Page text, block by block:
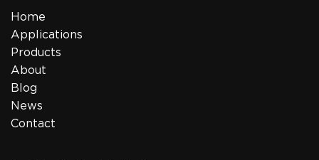
Home
Applications
Products
About
Blog
News
Contact